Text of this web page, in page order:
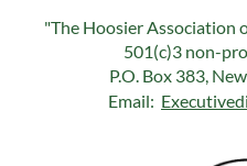
"The Hoosier Association
501(c)3 non-
P.O. Box 383,
Email: